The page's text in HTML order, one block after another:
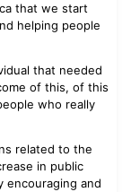
that we start
helping people
that needed
of this, of this
who really
related to the
in public
encouraging and